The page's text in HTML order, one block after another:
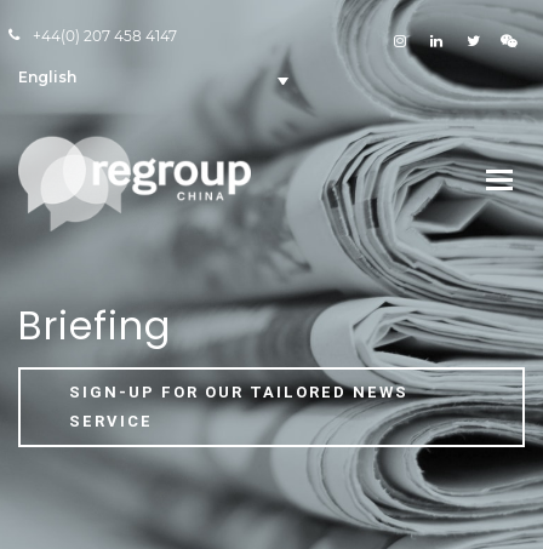
+44(0) 207 458 4147
English
Briefing
SIGN-UP FOR OUR TAILORED NEWS
SERVICE